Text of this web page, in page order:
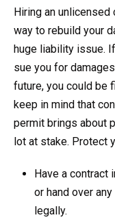
Hiring an
way to rebuild your
huge liability issue.
sue you for
future, you could be
keep in mind that
permit brings about
lot at stake. Protect
Have a contract
or hand over
legally.